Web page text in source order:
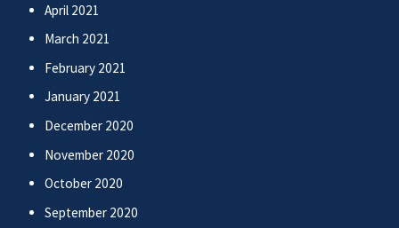
April 2021
March 2021
February 2021
January 2021
December 2020
November 2020
October 2020
September 2020